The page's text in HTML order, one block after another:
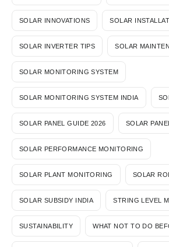
SOLAR INNOVATIONS SOLAR
SOLAR INVERTER TIPS SOLAR
SOLAR MONITORING SYSTEM
SOLAR MONITORING SYSTEM INDIA
SOLAR PANEL GUIDE 2026 SOLAR
SOLAR PERFORMANCE MONITORING
SOLAR PLANT MONITORING SOLAR ROI
SOLAR SUBSIDY INDIA STRING LEVEL
SUSTAINABILITY WHAT NOT TO DO